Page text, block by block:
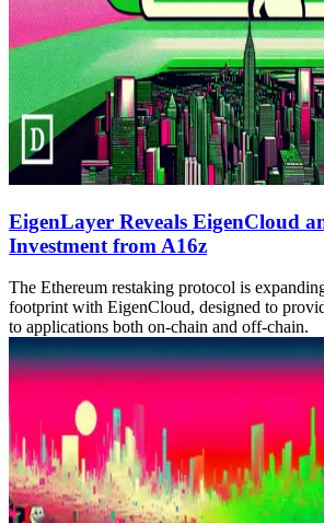
EigenLayer Reveals EigenCloud
Investment from A16z
The Ethereum restaking protocol is
footprint with EigenCloud, designed to
to applications both on-chain and off-chain.